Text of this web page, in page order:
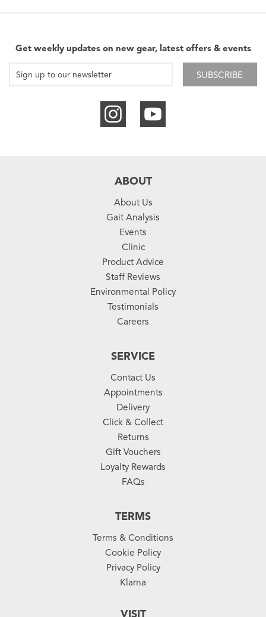
Get weekly updates on new gear, latest offers & events
SUBSCRIBE
ABOUT
About Us
Gait Analysis
Events
Clinic
Product Advice
Staff Reviews
Environmental Policy
Testimonials
Careers
SERVICE
Contact Us
Appointments
Delivery
Click & Collect
Returns
Gift Vouchers
Loyalty Rewards
FAQs
TERMS
Terms & Conditions
Cookie Policy
Privacy Policy
Klarna
VISIT